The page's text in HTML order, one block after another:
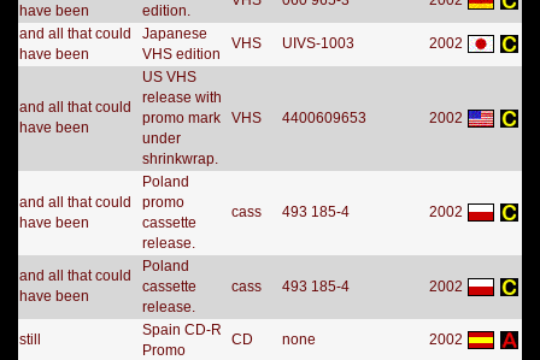
have been
edition.
and all that could
have been
Japanese
VHS edition
VHS UIVS-1003 2002
and all that could
have been
US VHS
release with
promo mark
under
shrinkwrap.
VHS 4400609653 2002
and all that could
have been
Poland
promo
cassette
release.
cass 493 185-4 2002
and all that could
have been
Poland
cassette
release.
cass 493 185-4 2002
still
Spain CD-R
Promo
CD none 2002